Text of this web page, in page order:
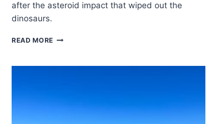
after the asteroid impact that wiped out the
dinosaurs.
READ MORE STEVNS